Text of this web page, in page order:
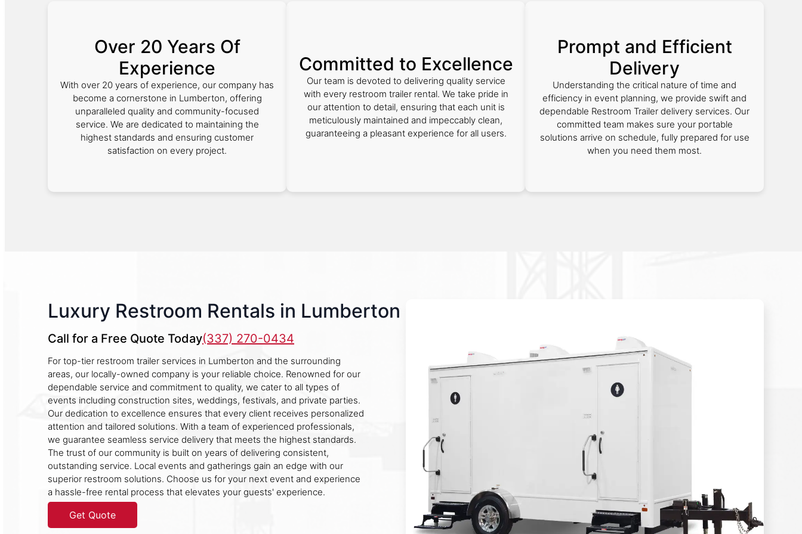
Over 20 Years Of
Experience
With over 20 years of experience, our company has
become a cornerstone in Lumberton, offering
unparalleled quality and community-focused
service. We are dedicated to maintaining the
highest standards and ensuring customer
satisfaction on every project.
Committed to Excellence
Our team is devoted to delivering quality service
with every restroom trailer rental. We take pride in
our attention to detail, ensuring that each unit is
meticulously maintained and impeccably clean,
guaranteeing a pleasant experience for all users.
Prompt and Efficient
Delivery
Understanding the critical nature of time and
efficiency in event planning, we provide swift and
dependable Restroom Trailer delivery services. Our
committed team makes sure your portable
solutions arrive on schedule, fully prepared for use
when you need them most.
Luxury Restroom Rentals in Lumberton
Call for a Free Quote Today(337) 270-0434
For top-tier restroom trailer services in Lumberton and the surrounding
areas, our locally-owned company is your reliable choice. Renowned for our
dependable service and commitment to quality, we cater to all types of
events including construction sites, weddings, festivals, and private parties.
Our dedication to excellence ensures that every client receives personalized
attention and tailored solutions. With a team of experienced professionals,
we guarantee seamless service delivery that meets the highest standards.
The trust of our community is built on years of delivering consistent,
outstanding service. Local events and gatherings gain an edge with our
superior restroom solutions. Choose us for your next event and experience
a hassle-free rental process that elevates your guests' experience.
Get Quote